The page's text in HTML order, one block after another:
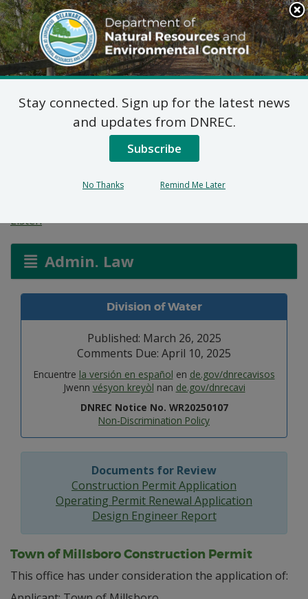
Search
This
Site
DNREC Menu
Town of Millsboro
Wastewater Treatment
and Disposal System
Listen
Admin. Law
Division of Water
Published: March 26, 2025
Comments Due: April 10, 2025
Encuentre la versión en español en de.gov/dnrecavisos
Jwenn vésyon kreyòl nan de.gov/dnrecavi
DNREC Notice No. WR20250107
Non-Discrimination Policy
Documents for Review
Construction Permit Application
Operating Permit Renewal Application
Design Engineer Report
Town of Millsboro Construction Permit
This office has under consideration the application of:
Stay connected. Sign up for the latest news
and updates from DNREC.
Subscribe
No Thanks Remind Me Later